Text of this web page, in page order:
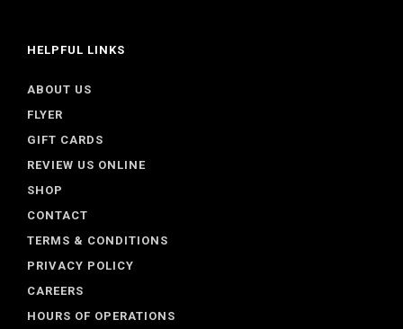
HELPFUL LINKS
ABOUT US
FLYER
GIFT CARDS
REVIEW US ONLINE
SHOP
CONTACT
TERMS & CONDITIONS
PRIVACY POLICY
CAREERS
HOURS OF OPERATIONS